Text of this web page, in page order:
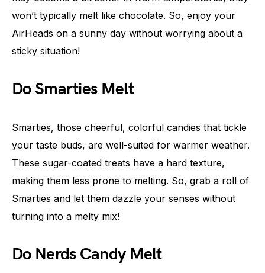
won’t typically melt like chocolate. So, enjoy your
AirHeads on a sunny day without worrying about a
sticky situation!
Do Smarties Melt
Smarties, those cheerful, colorful candies that tickle
your taste buds, are well-suited for warmer weather.
These sugar-coated treats have a hard texture,
making them less prone to melting. So, grab a roll of
Smarties and let them dazzle your senses without
turning into a melty mix!
Do Nerds Candy Melt